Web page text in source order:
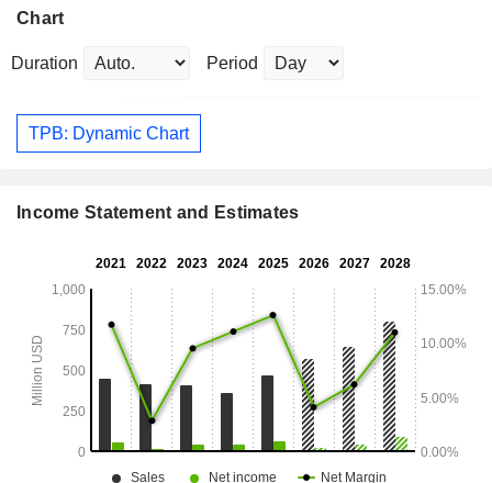
Chart
Duration Period
TPB: Dynamic Chart
Income Statement and Estimates